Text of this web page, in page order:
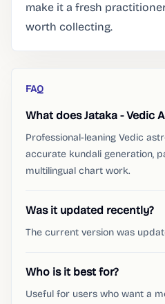
make it a fresh
worth collecting.
FAQ
What does Jataka - Vedic
Professional-leaning Vedic
accurate kundali generation,
multilingual chart work.
Was it updated recently?
The current version was
Who is it best for?
Useful for users who want a